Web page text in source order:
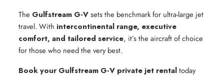
The Gulfstream G-Vsets the benchmark for ultra-large jet
travel. With intercontinental range, executive
comfort, and tailored service, it’s the aircraft of choice
for those who need the very best.
Book your Gulfstream G-V private jet rentaltoday